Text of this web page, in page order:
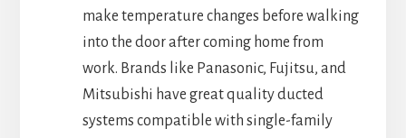
make temperature changes before walking
into the door after coming home from
work. Brands like Panasonic, Fujitsu, and
Mitsubishi have great quality ducted
systems compatible with single-family